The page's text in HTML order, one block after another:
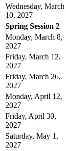
Wednesday, March
10, 2027
Spring Session 2
Monday, March 8,
2027
Friday, March 12,
2027
Friday, March 26,
2027
Monday, April 12,
2027
Friday, April 30,
2027
Saturday, May 1,
2027